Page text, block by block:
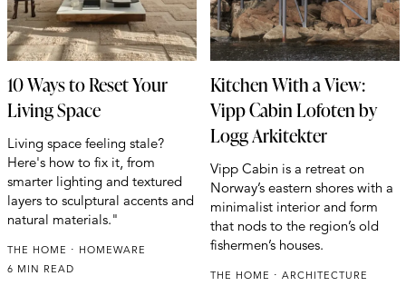
10 Ways to Reset Your
Living Space
Living space feeling stale?
Here's how to fix it, from
smarter lighting and textured
layers to sculptural accents and
natural materials."
THE HOME
HOMEWARE
6 MIN READ
Kitchen With a View:
Vipp Cabin Lofoten by
Logg Arkitekter
Vipp Cabin is a retreat on
Norway’s eastern shores with a
minimalist interior and form
that nods to the region’s old
fishermen’s houses.
THE HOME
ARCHITECTURE